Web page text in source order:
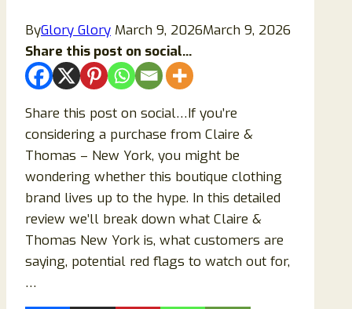
ByGlory Glory March 9, 2026March 9, 2026
Share this post on social...
Share this post on social…If you’re
considering a purchase from Claire &
Thomas – New York, you might be
wondering whether this boutique clothing
brand lives up to the hype. In this detailed
review we’ll break down what Claire &
Thomas New York is, what customers are
saying, potential red flags to watch out for,
…